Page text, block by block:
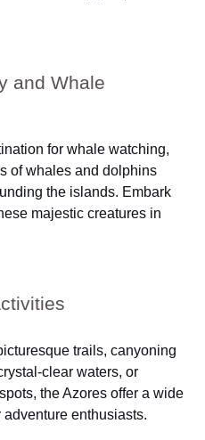
and Whale
for whale watching,
of whales and dolphins
the islands. Embark
majestic creatures in
trails, canyoning
clear waters, or
the Azores offer a wide
enthusiasts.